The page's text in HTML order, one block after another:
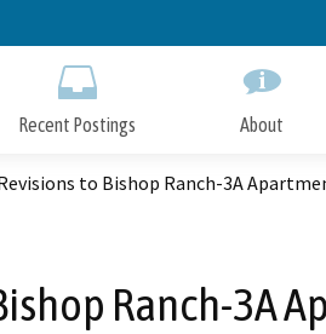
to
Recent Postings About
to Bishop Ranch-3A
Ranch-3A